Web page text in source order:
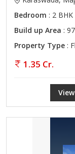
Bedroom : 2 BHK
Build up Area :
Property Type :
1.35 Cr.